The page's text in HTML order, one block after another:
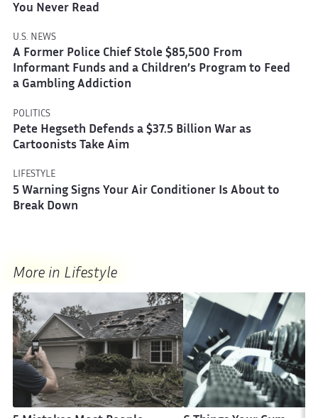
You Never Read
U.S. NEWS
A Former Police Chief Stole $85,500 From
Informant Funds and a Children’s Program to Feed
a Gambling Addiction
POLITICS
Pete Hegseth Defends a $37.5 Billion War as
Cartoonists Take Aim
LIFESTYLE
5 Warning Signs Your Air Conditioner Is About to
Break Down
More in Lifestyle